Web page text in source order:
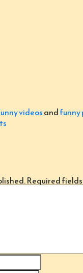
videosandfunny
Required